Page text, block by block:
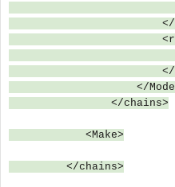
</
</
</
</chains>
<Make>
</chains>